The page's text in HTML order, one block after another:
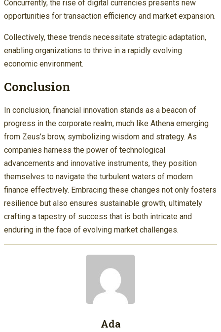
Concurrently, the rise of digital currencies presents new
opportunities for transaction efficiency and market expansion.
Collectively, these trends necessitate strategic adaptation,
enabling organizations to thrive in a rapidly evolving
economic environment.
Conclusion
In conclusion, financial innovation stands as a beacon of
progress in the corporate realm, much like Athena emerging
from Zeus’s brow, symbolizing wisdom and strategy. As
companies harness the power of technological
advancements and innovative instruments, they position
themselves to navigate the turbulent waters of modern
finance effectively. Embracing these changes not only fosters
resilience but also ensures sustainable growth, ultimately
crafting a tapestry of success that is both intricate and
enduring in the face of evolving market challenges.
Ada